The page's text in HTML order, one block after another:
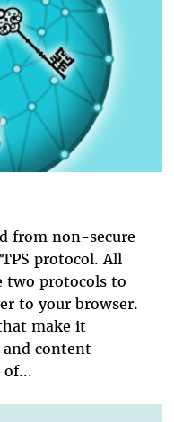
from non-secure
protocol. All
two protocols to
to your browser.
make it
and content
of...